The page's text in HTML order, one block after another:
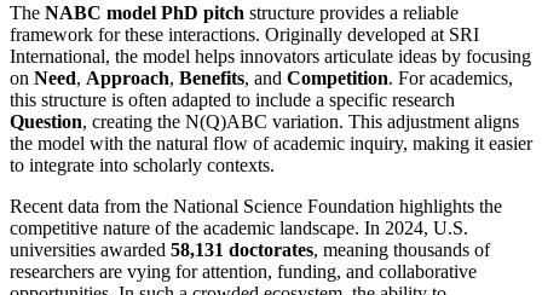
The NABC model PhD pitch structure provides a reliable
framework for these interactions. Originally developed at SRI
International, the model helps innovators articulate ideas by focusing
on Need, Approach, Benefits, and Competition. For academics,
this structure is often adapted to include a specific research
Question, creating the N(Q)ABC variation. This adjustment aligns
the model with the natural flow of academic inquiry, making it easier
to integrate into scholarly contexts.
Recent data from the National Science Foundation highlights the
competitive nature of the academic landscape. In 2024, U.S.
universities awarded 58,131 doctorates, meaning thousands of
researchers are vying for attention, funding, and collaborative